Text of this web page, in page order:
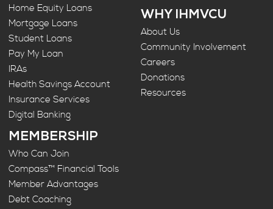
Home Equity Loans
Mortgage Loans
Student Loans
Pay My Loan
IRAs
Health Savings Account
Insurance Services
Digital Banking
WHY IHMVCU
About Us
Community Involvement
Careers
Donations
Resources
MEMBERSHIP
Who Can Join
Compass™ Financial Tools
Member Advantages
Debt Coaching